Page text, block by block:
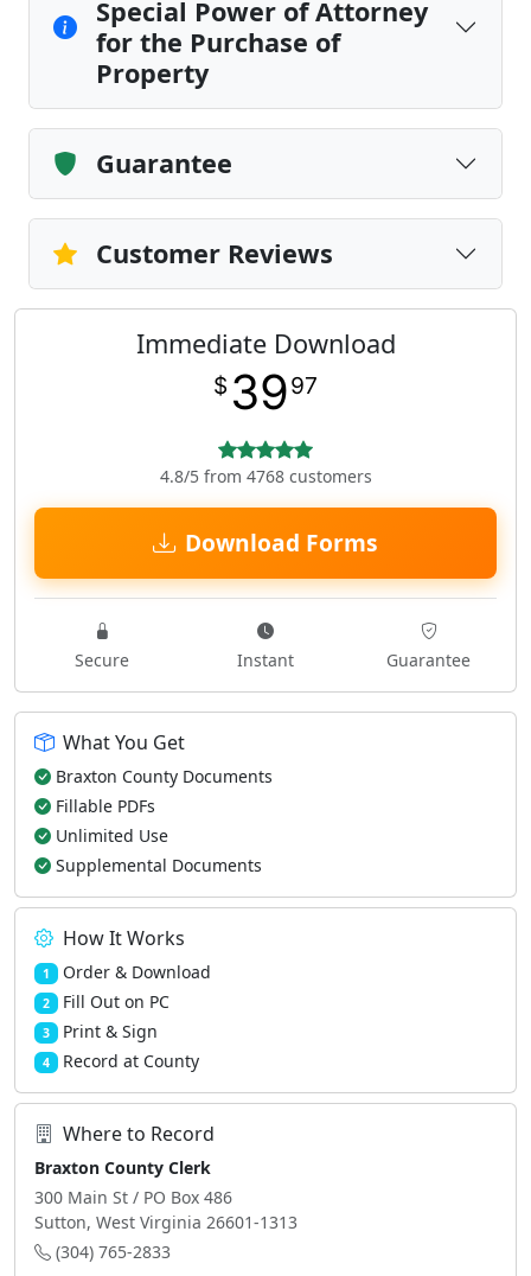
Special Power of Attorney
for the Purchase of
Property
Guarantee
Customer Reviews
Immediate Download
$ 3997
4.8/5 from 4768 customers
Download Forms
Secure Instant Guarantee
What You Get
Braxton County Documents
Fillable PDFs
Unlimited Use
Supplemental Documents
How It Works
1 Order & Download
2 Fill Out on PC
3 Print & Sign
4 Record at County
Where to Record
Braxton County Clerk
300 Main St / PO Box 486
Sutton, West Virginia 26601-1313
(304) 765-2833